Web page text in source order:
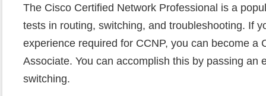
The Cisco Certified Network Professional is a
tests in routing, switching, and troubleshooting. If
experience required for CCNP, you can become a
Associate. You can accomplish this by passing an
switching.